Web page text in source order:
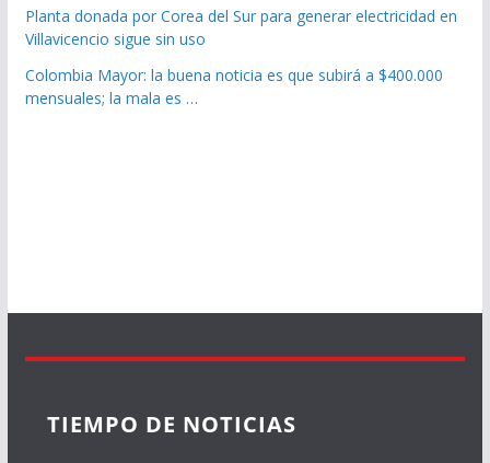
Planta donada por Corea del Sur para generar electricidad en
Villavicencio sigue sin uso
Colombia Mayor: la buena noticia es que subirá a $400.000
mensuales; la mala es …
TIEMPO DE NOTICIAS